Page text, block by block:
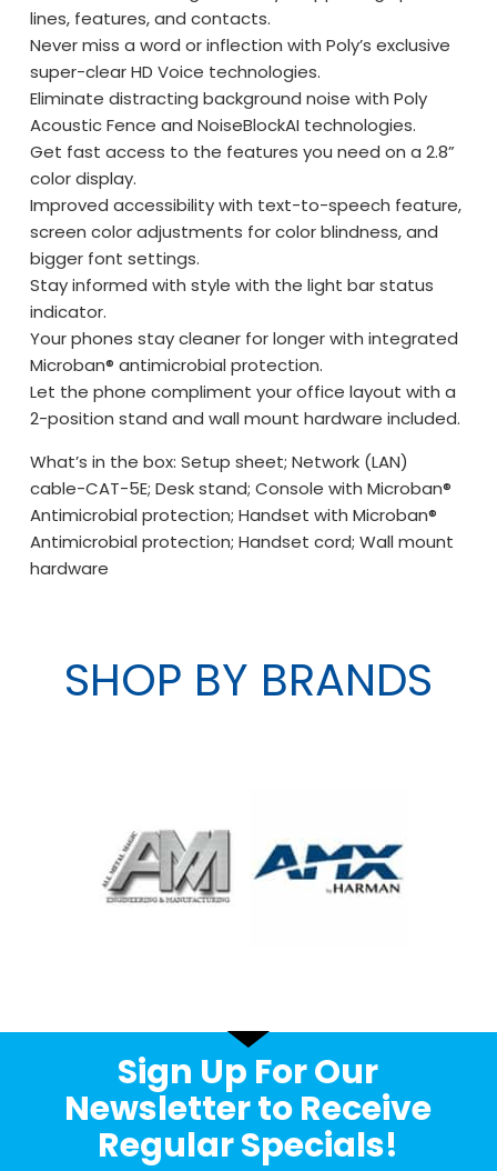
lines, features, and contacts.
Never miss a word or inflection with Poly’s exclusive
super-clear HD Voice technologies.
Eliminate distracting background noise with Poly
Acoustic Fence and NoiseBlockAI technologies.
Get fast access to the features you need on a 2.8”
color display.
Improved accessibility with text-to-speech feature,
screen color adjustments for color blindness, and
bigger font settings.
Stay informed with style with the light bar status
indicator.
Your phones stay cleaner for longer with integrated
Microban® antimicrobial protection.
Let the phone compliment your office layout with a
2-position stand and wall mount hardware included.
What’s in the box: Setup sheet; Network (LAN)
cable-CAT-5E; Desk stand; Console with Microban®
Antimicrobial protection; Handset with Microban®
Antimicrobial protection; Handset cord; Wall mount
hardware
SHOP BY BRANDS
Sign Up For Our
Newsletter to Receive
Regular Specials!